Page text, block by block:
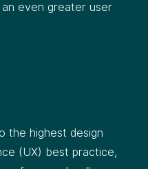
even greater user
the highest design
(UX) best practice,